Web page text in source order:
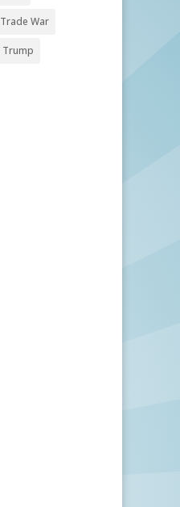
Trade War
Trump